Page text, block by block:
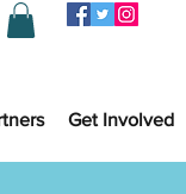
Get Involved